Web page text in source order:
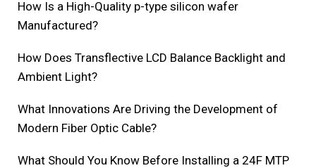
How Is a High-Quality p-type silicon wafer
Manufactured?
How Does Transflective LCD Balance Backlight and
Ambient Light?
What Innovations Are Driving the Development of
Modern Fiber Optic Cable?
What Should You Know Before Installing a 24F MTP